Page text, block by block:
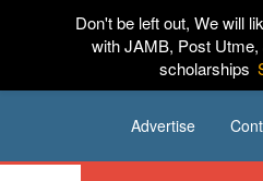
HOME News
Jobs
Advertise
Don't be left out, We will
with JAMB, Post
scholarships